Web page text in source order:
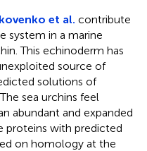
et al. contribute
system in a marine
This echinoderm has
source of
solutions of
sea urchins feel
abundant and expanded
proteins with predicted
on homology at the